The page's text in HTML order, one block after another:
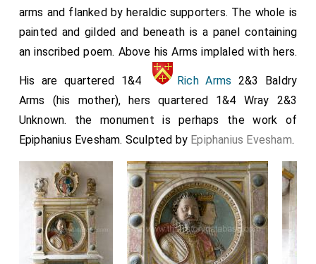
arms and flanked by heraldic supporters. The whole is
painted and gilded and beneath is a panel containing
an inscribed poem. Above his Arms implaled with hers.
His are quartered 1&4 Rich Arms 2&3 Baldry
Arms (his mother), hers quartered 1&4 Wray 2&3
Unknown. the monument is perhaps the work of
Epiphanius Evesham. Sculpted by Epiphanius Evesham.